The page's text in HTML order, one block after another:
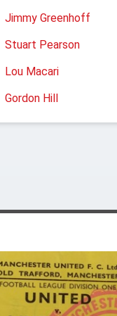
Jimmy Greenhoff
Stuart Pearson
Lou Macari
Gordon Hill